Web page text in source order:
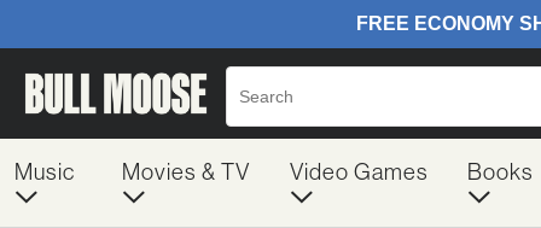
Music Movies & TV Video Games Books